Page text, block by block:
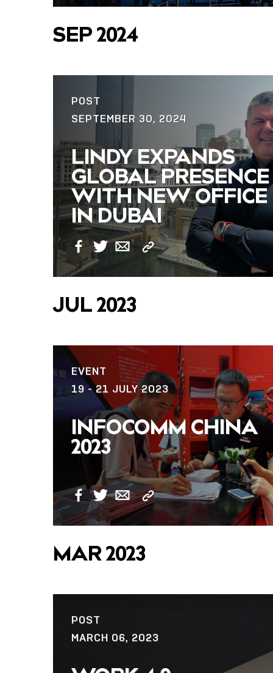
SEP 2024
POST
SEPTEMBER 30, 2024
LINDY EXPANDS
GLOBAL PRESENCE
WITH NEW OFFICE
IN DUBAI
Facebook
TwitterEmailCopy
Link
JUL 2023
EVENT
19 - 21 JULY 2023
INFOCOMM CHINA
2023
Facebook
Twitter
EmailCopy
Link
MAR 2023
POST
MARCH 06, 2023